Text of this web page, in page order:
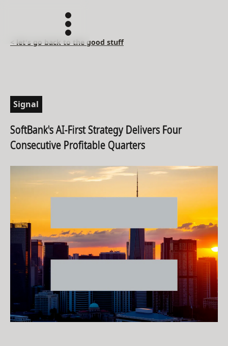
< let's go back to the good stuff
Signal
SoftBank's AI-First Strategy Delivers Four
Consecutive Profitable Quarters